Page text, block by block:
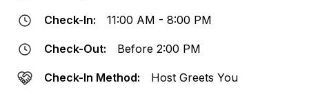
Check-In: 11:00 AM - 8:00 PM
Check-Out: Before 2:00 PM
Check-In Method: Host Greets You